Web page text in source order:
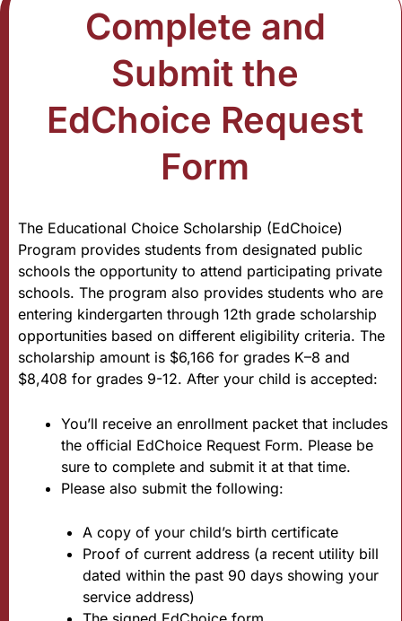
Complete and
Submit the
EdChoice Request
Form
The Educational Choice Scholarship (EdChoice)
Program provides students from designated public
schools the opportunity to attend participating private
schools. The program also provides students who are
entering kindergarten through 12th grade scholarship
opportunities based on different eligibility criteria. The
scholarship amount is $6,166 for grades K–8 and
$8,408 for grades 9-12. After your child is accepted:
You’ll receive an enrollment packet that includes
the official EdChoice Request Form. Please be
sure to complete and submit it at that time.
Please also submit the following:
A copy of your child’s birth certificate
Proof of current address (a recent utility bill
dated within the past 90 days showing your
service address)